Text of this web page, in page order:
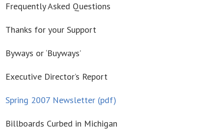
Frequently Asked Questions
Thanks for your Support
Byways or ‘Buyways’
Executive Director’s Report
Spring 2007 Newsletter (pdf)
Billboards Curbed in Michigan